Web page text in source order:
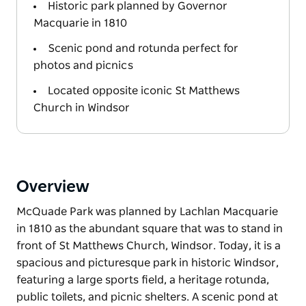
Historic park planned by Governor
Macquarie in 1810
Scenic pond and rotunda perfect for
photos and picnics
Located opposite iconic St Matthews
Church in Windsor
Overview
McQuade Park was planned by Lachlan Macquarie
in 1810 as the abundant square that was to stand in
front of St Matthews Church, Windsor. Today, it is a
spacious and picturesque park in historic Windsor,
featuring a large sports field, a heritage rotunda,
public toilets, and picnic shelters. A scenic pond at